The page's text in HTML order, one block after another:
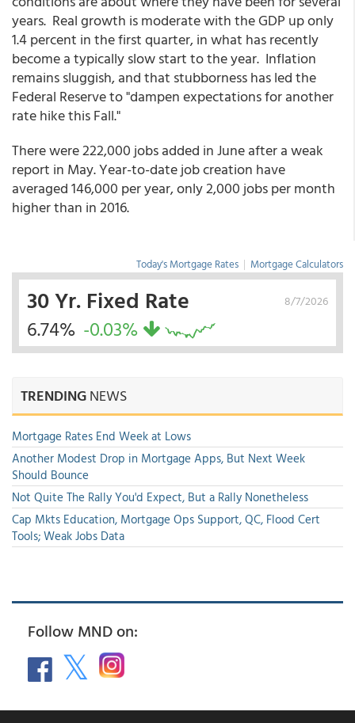
years. Real growth is moderate with the GDP up only
1.4 percent in the first quarter, in what has recently
become a typically slow start to the year. Inflation
remains sluggish, and that stubborness has led the
Federal Reserve to "dampen expectations for another
rate hike this Fall."
There were 222,000 jobs added in June after a weak
report in May. Year-to-date job creation have
averaged 146,000 per year, only 2,000 jobs per month
higher than in 2016.
Today's Mortgage Rates | Mortgage Calculators
8/7/2026
30 Yr. Fixed Rate
6.74% -0.03%
TRENDINGNEWS
Mortgage Rates End Week at Lows
Another Modest Drop in Mortgage Apps, But Next Week
Should Bounce
Not Quite The Rally You'd Expect, But a Rally Nonetheless
Cap Mkts Education, Mortgage Ops Support, QC, Flood Cert
Tools; Weak Jobs Data
Follow MND on: